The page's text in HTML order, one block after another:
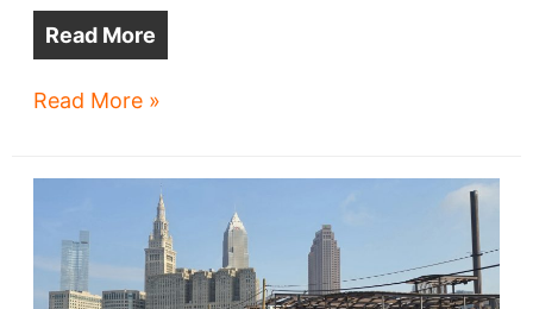
Read More
Slavic
transformation
Read More »